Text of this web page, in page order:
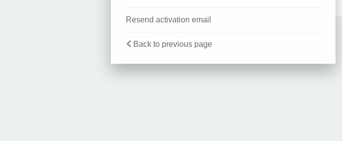
Resend activation email
Back to previous page